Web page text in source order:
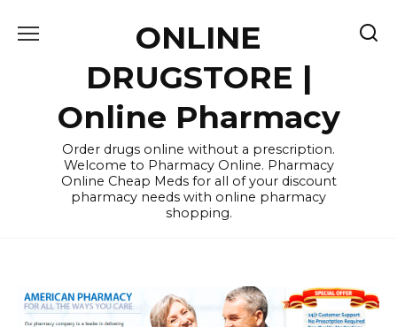
ONLINE
DRUGSTORE |
Online Pharmacy
Order drugs online without a prescription.
Welcome to Pharmacy Online. Pharmacy
Online Cheap Meds for all of your discount
pharmacy needs with online pharmacy
shopping.